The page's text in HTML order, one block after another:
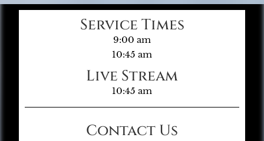
Service Times
9:00 am
10:45 am
Live Stream
10:45 am
Contact Us